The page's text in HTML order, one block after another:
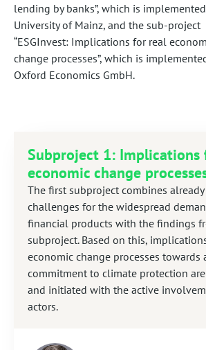
lending by banks”, which is
University of Mainz, and the sub-project
“ESGInvest: Implications for real
change processes”, which is
Oxford Economics GmbH.
Subproject 1: Implications
economic change
The first subproject combines
challenges for the widespread
financial products with the findings
subproject. Based on this,
economic change processes towards
commitment to climate protection
and initiated with the active
actors.